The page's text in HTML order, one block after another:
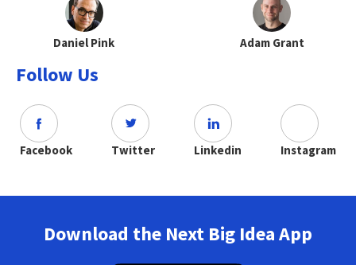
Daniel Pink Adam Grant
Follow Us
Facebook Twitter Linkedin Instagram
Download the Next Big Idea App